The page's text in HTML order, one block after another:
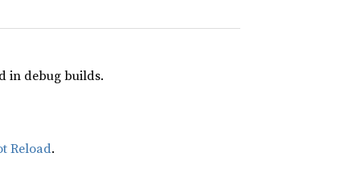
in debug builds.
Reload.